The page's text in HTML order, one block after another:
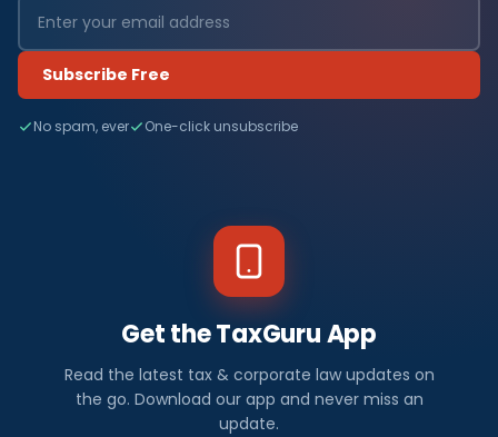
Subscribe Free
No spam, ever One-click unsubscribe
Get the TaxGuru App
Read the latest tax & corporate law updates on
the go. Download our app and never miss an
update.